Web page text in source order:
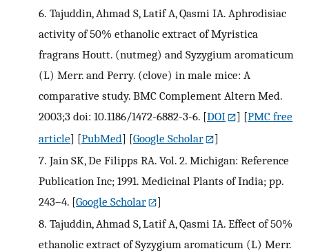
6. Tajuddin, Ahmad S, Latif A, Qasmi IA. Aphrodisiac
activity of 50% ethanolic extract of Myristica
fragrans Houtt. (nutmeg) and Syzygium aromaticum
(L) Merr. and Perry. (clove) in male mice: A
comparative study. BMC Complement Altern Med.
2003;3 doi: 10.1186/1472-6882-3-6. [DOI ] [PMC free
article] [PubMed] [Google Scholar
]
7. Jain SK, De Filipps RA. Vol. 2. Michigan: Reference
Publication Inc; 1991. Medicinal Plants of India; pp.
243–4. [Google Scholar
]
8. Tajuddin, Ahmad S, Latif A, Qasmi IA. Effect of 50%
ethanolic extract of Syzygium aromaticum (L) Merr.